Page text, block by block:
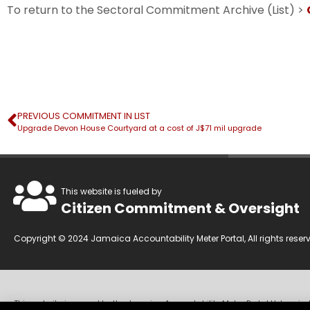
To return to the Sectoral Commitment Archive (List) >
PREVIOUS COMMITMENT IN LIST
Upgrade Devon House Courtyard at a cost of J$71 mil upgrade
This website is fueled by
Citizen Commitment & Oversight
Copyright © 2024 Jamaica Accountability Meter Portal, All rights
This website is owned by the Jamaica Accountability Meter Portal Ltd, an